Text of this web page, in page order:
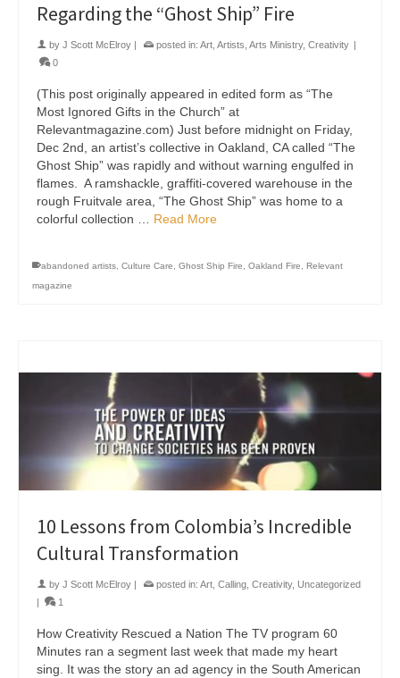
Regarding the “Ghost Ship” Fire
by J Scott McElroy | posted in: Art Artists Arts Ministry, Creativity |
0
(This post originally appeared in edited form as “The
Most Ignored Gifts in the Church” at
Relevantmagazine.com) Just before midnight on Friday,
Dec 2nd, an artist’s collective in Oakland, CA called “The
Ghost Ship” was rapidly and without warning engulfed in
flames. A ramshackle, graffiti-covered warehouse in the
rough Fruitvale area, “The Ghost Ship” was home to a
colorful collection … Read More
abandoned artists Culture Care Ghost Ship Fire Oakland Fire
Relevant
magazine
10 Lessons from Colombia’s Incredible
Cultural Transformation
by J Scott McElroy | posted in: Art Calling Creativity, Uncategorized
|
1
How Creativity Rescued a Nation The TV program 60
Minutes ran a segment last week that made my heart
sing. It was the story an ad agency in the South American